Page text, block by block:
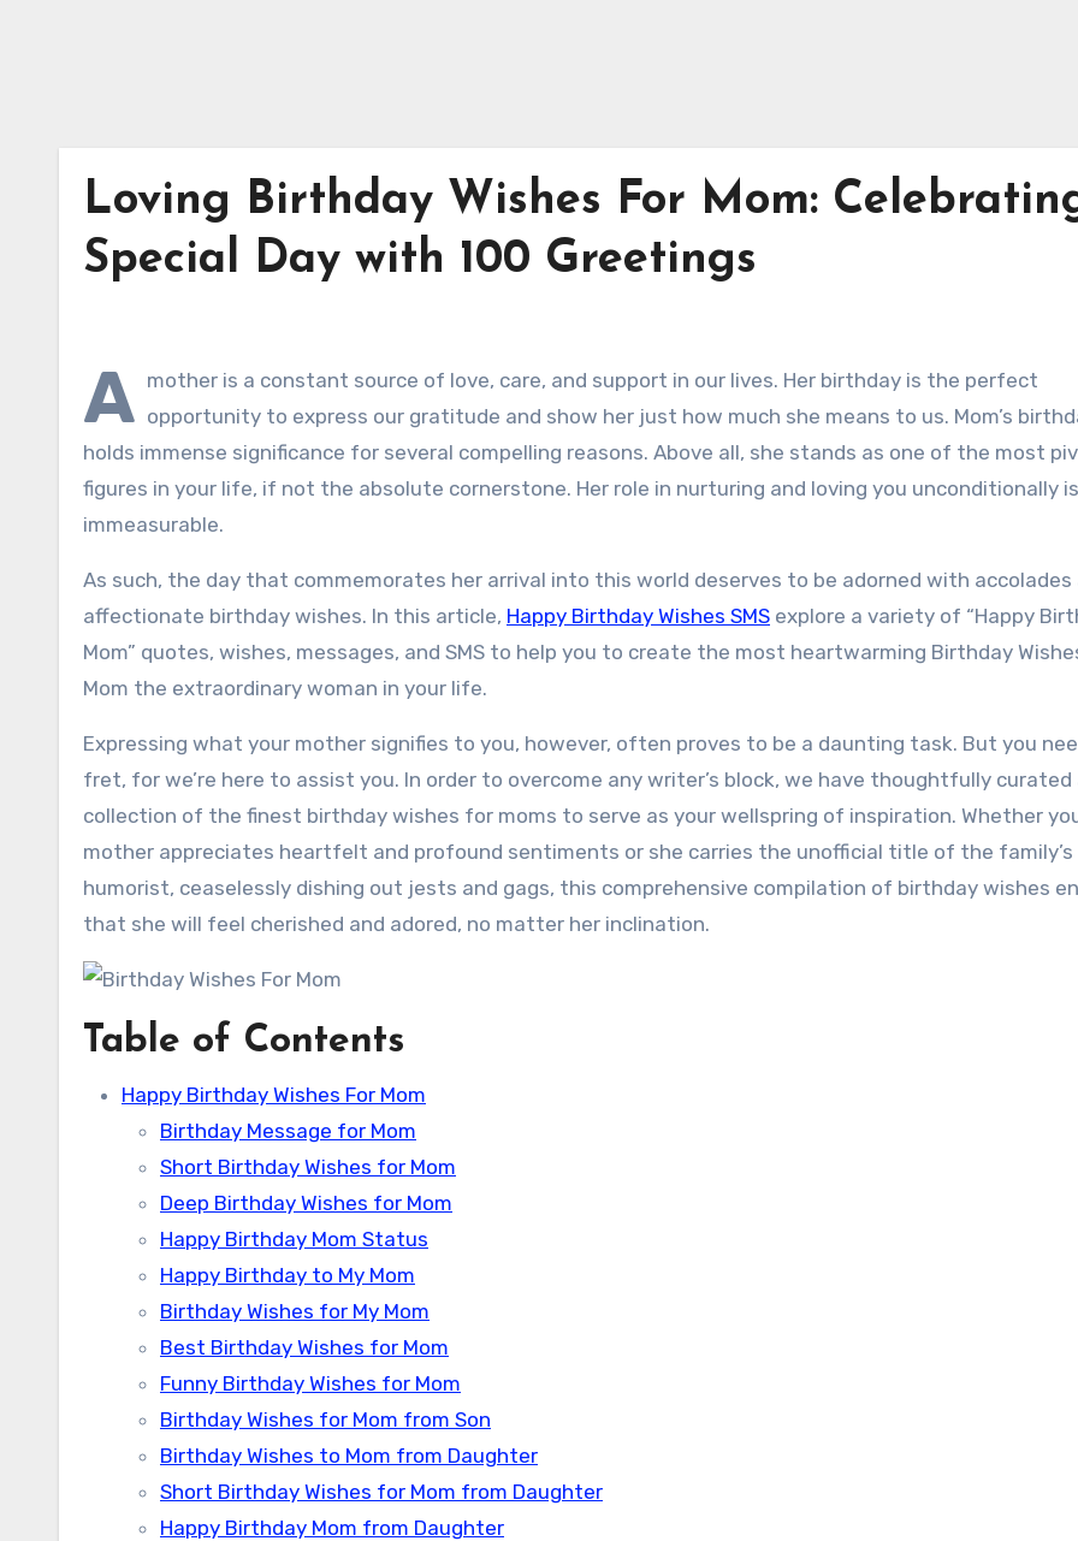
Loving Birthday Wishes For Mom:
Special Day with 100 Greetings
A mother is a constant source of love, care, and support in our lives. Her birthday is the perfect
opportunity to express our gratitude and show her just how much she means to us. Mom’s
holds immense significance for several compelling reasons. Above all, she stands as one of the most
figures in your life, if not the absolute cornerstone. Her role in nurturing and loving you unconditionally is
immeasurable.
As such, the day that commemorates her arrival into this world deserves to be adorned with accolades
affectionate birthday wishes. In this article, Happy Birthday Wishes SMS explore a variety of “Happy
Mom” quotes, wishes, messages, and SMS to help you to create the most heartwarming Birthday
Mom the extraordinary woman in your life.
Expressing what your mother signifies to you, however, often proves to be a daunting task. But you
fret, for we’re here to assist you. In order to overcome any writer’s block, we have thoughtfully curated
collection of the finest birthday wishes for moms to serve as your wellspring of inspiration. Whether
mother appreciates heartfelt and profound sentiments or she carries the unofficial title of the family’s
humorist, ceaselessly dishing out jests and gags, this comprehensive compilation of birthday wishes
that she will feel cherished and adored, no matter her inclination.
Table of Contents
Happy Birthday Wishes For Mom
Birthday Message for Mom
Short Birthday Wishes for Mom
Deep Birthday Wishes for Mom
Happy Birthday Mom Status
Happy Birthday to My Mom
Birthday Wishes for My Mom
Best Birthday Wishes for Mom
Funny Birthday Wishes for Mom
Birthday Wishes for Mom from Son
Birthday Wishes to Mom from Daughter
Short Birthday Wishes for Mom from Daughter
Happy Birthday Mom from Daughter